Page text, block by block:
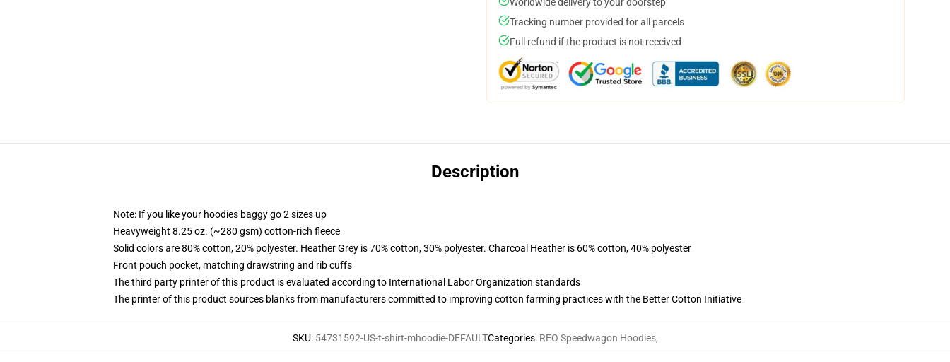
Tracking number provided for all parcels
Full refund if the product is not received
Description
Note: If you like your hoodies baggy go 2 sizes up
Heavyweight 8.25 oz. (~280 gsm) cotton-rich fleece
Solid colors are 80% cotton, 20% polyester. Heather Grey is 70% cotton, 30% polyester. Charcoal Heather is 60% cotton, 40% polyester
Front pouch pocket, matching drawstring and rib cuffs
The third party printer of this product is evaluated according to International Labor Organization standards
The printer of this product sources blanks from manufacturers committed to improving cotton farming practices with the Better Cotton Initiative
SKU: 54731592-US-t-shirt-mhoodie-DEFAULTCategories: REO Speedwagon Hoodies,